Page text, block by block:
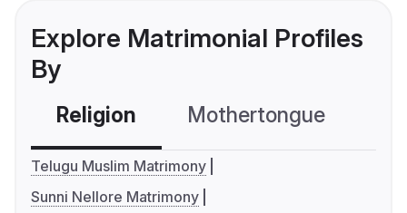
Explore Matrimonial Profiles
By
Religion Mothertongue
Telugu Muslim Matrimony
Sunni Nellore Matrimony